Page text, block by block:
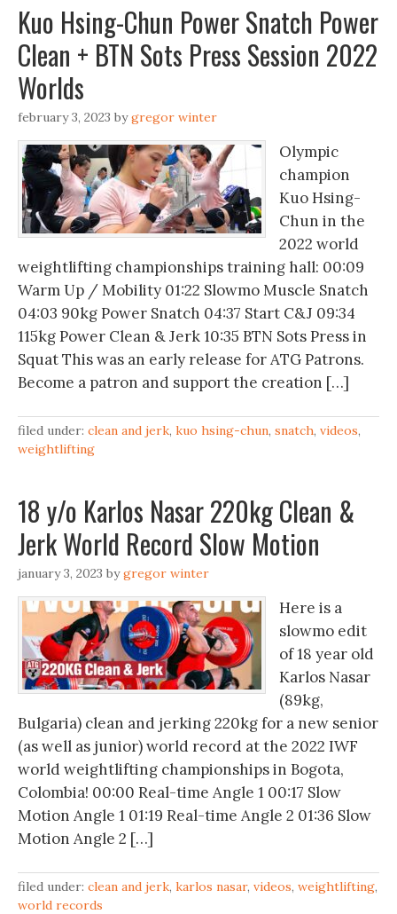
Kuo Hsing-Chun Power Snatch Power
Clean + BTN Sots Press Session 2022
Worlds
february 3, 2023 bygregor winter
Olympic
champion
Kuo Hsing-
Chun in the
2022 world
weightlifting championships training hall: 00:09
Warm Up / Mobility 01:22 Slowmo Muscle Snatch
04:03 90kg Power Snatch 04:37 Start C&J 09:34
115kg Power Clean & Jerk 10:35 BTN Sots Press in
Squat This was an early release for ATG Patrons.
Become a patron and support the creation […]
filed under: clean and jerk, kuo hsing-chun, snatch, videos,
weightlifting
18 y/o Karlos Nasar 220kg Clean &
Jerk World Record Slow Motion
january 3, 2023 bygregor winter
Here is a
slowmo edit
of 18 year old
Karlos Nasar
(89kg,
Bulgaria) clean and jerking 220kg for a new senior
(as well as junior) world record at the 2022 IWF
world weightlifting championships in Bogota,
Colombia! 00:00 Real-time Angle 1 00:17 Slow
Motion Angle 1 01:19 Real-time Angle 2 01:36 Slow
Motion Angle 2 […]
filed under: clean and jerk, karlos nasar, videos, weightlifting,
world records